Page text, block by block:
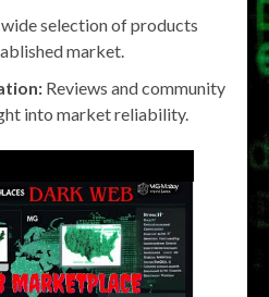
selection of products
market.
Reviews and community
into market reliability.